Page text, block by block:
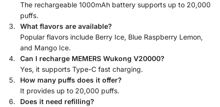
The rechargeable 1000mAh battery supports up to 20,000
puffs.
What flavors are available?
Popular flavors include Berry Ice, Blue Raspberry Lemon,
and Mango Ice.
Can I recharge MEMERS Wukong V20000?
Yes, it supports Type-C fast charging.
How many puffs does it offer?
It provides up to 20,000 puffs.
Does it need refilling?